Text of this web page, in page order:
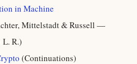
in Machine
Mittelstadt & Russell —
R.)
(Continuations)